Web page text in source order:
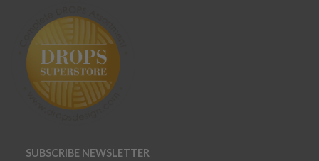
SUBSCRIBE NEWSLETTER